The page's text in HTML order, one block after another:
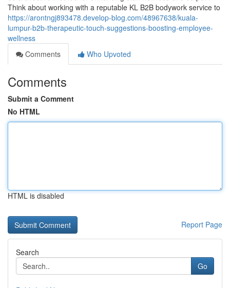
Think about working with a reputable KL B2B bodywork service to
https://arontngj893478.develop-blog.com/48967638/kuala-
lumpur-b2b-therapeutic-touch-suggestions-boosting-employee-
wellness
Comments
Who Upvoted
Comments
Submit a Comment
No HTML
HTML is disabled
Report Page
Search
Go